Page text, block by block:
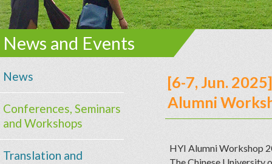
News and Events
News
Conferences, Seminars
and Workshops
Translation and
[6-7, Jun.
Alumni
HYI Alumni Workshop